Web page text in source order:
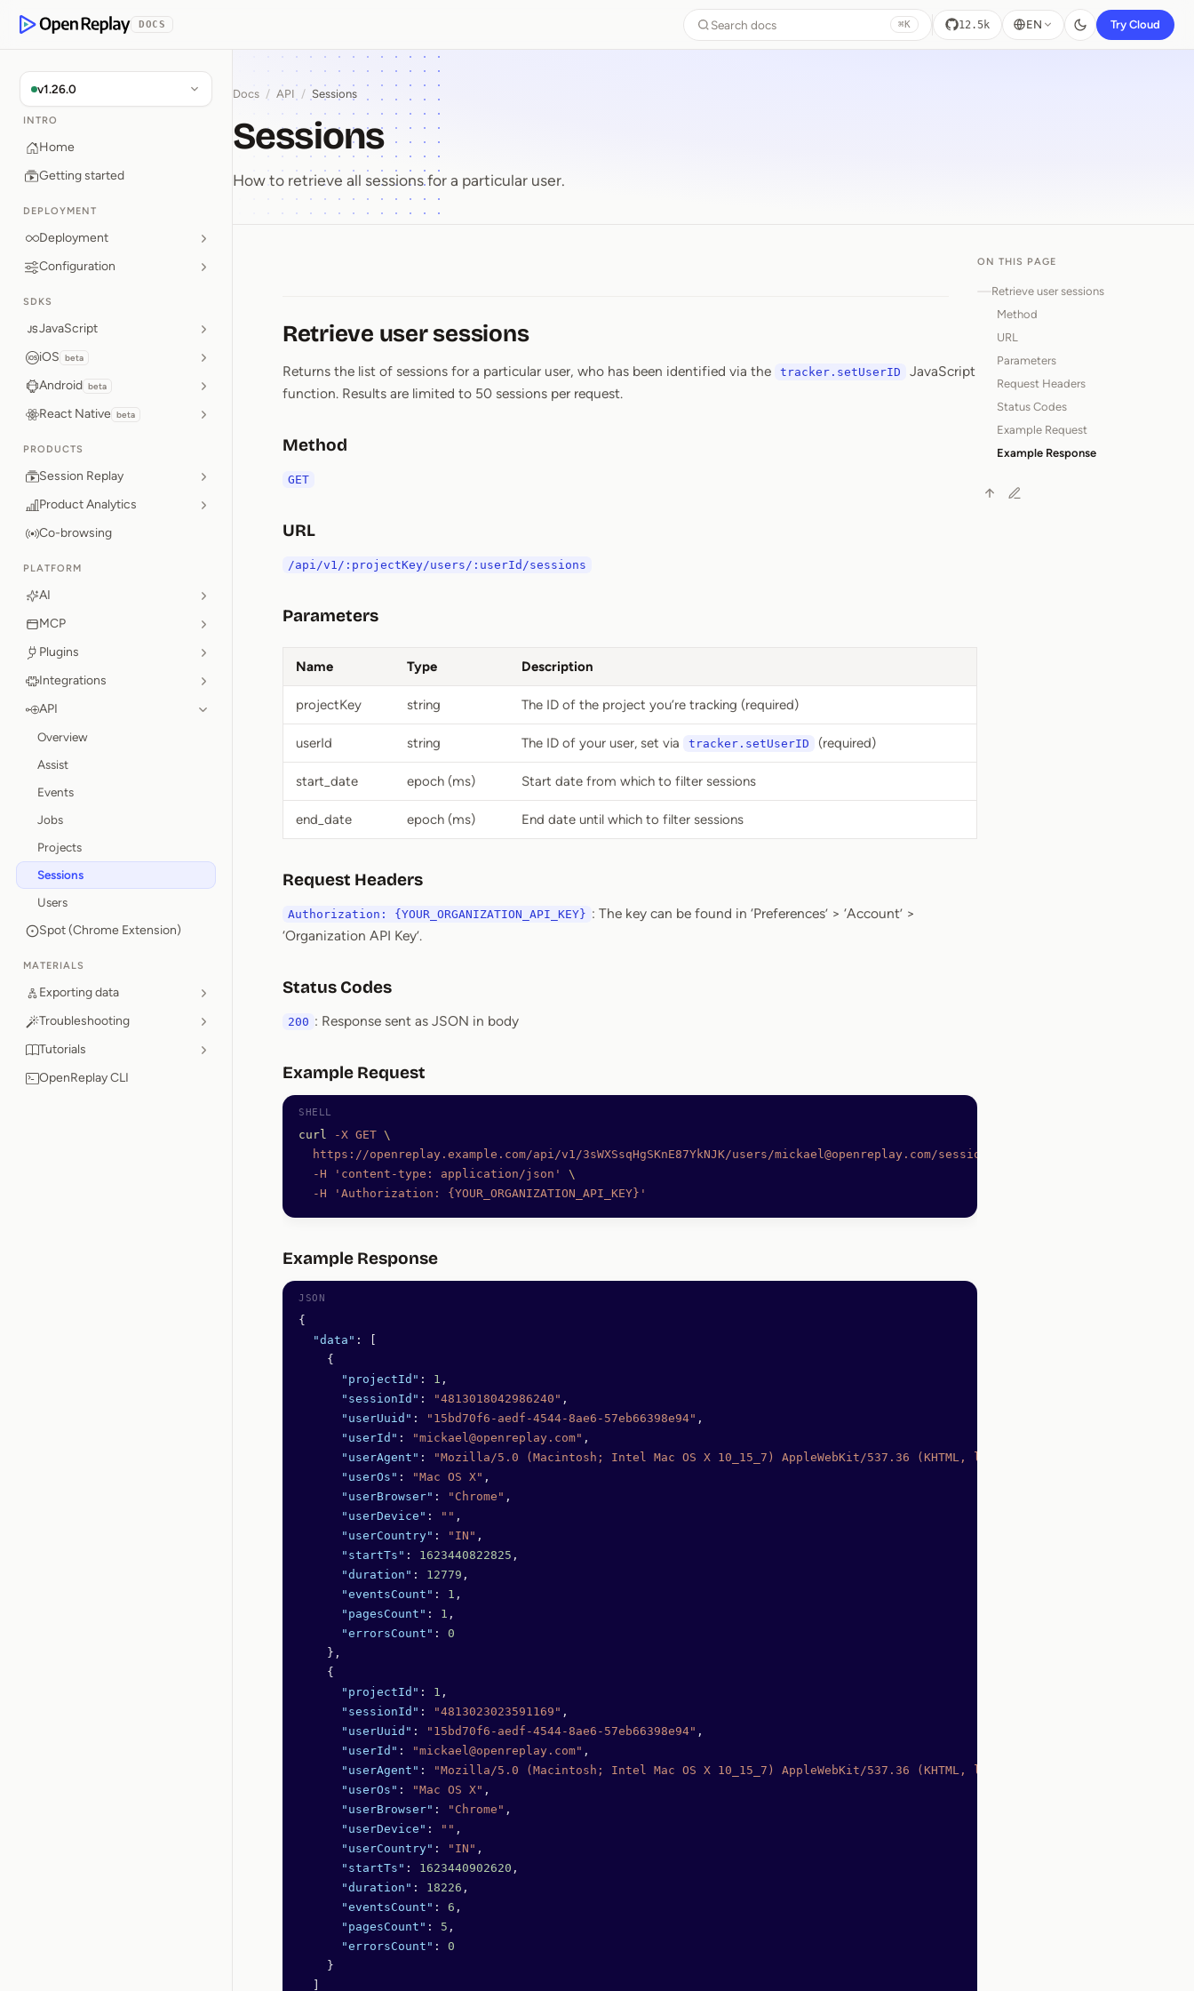
OpenReplay
DOCS Search docs ⌘K 12.5k EN Try Cloud
v1.26.0
INTRO
Home
Getting started
DEPLOYMENT
Deployment
Configuration
SDKS
JavaScript
iOS beta
Android beta
React Native beta
PRODUCTS
Session Replay
Product Analytics
Co-browsing
PLATFORM
AI
MCP
Plugins
Integrations
API
Overview
Assist
Events
Jobs
Projects
Sessions
Users
Spot (Chrome Extension)
MATERIALS
Exporting data
Troubleshooting
Tutorials
OpenReplay CLI
Docs / API / Sessions
Sessions
How to retrieve all sessions for a particular user.
Retrieve user sessions
Returns the list of sessions for a particular user, who has been identified via the tracker.setUserID
JavaScript
function. Results are limited to 50 sessions per request.
Method
GET
URL
/api/v1/:projectKey/users/:userId/sessions
Parameters
Name Type Description
projectKey string The ID of the project you’re tracking (required)
userId string The ID of your user, set via tracker.setUserID (required)
start_date epoch (ms) Start date from which to filter sessions
end_date epoch (ms) End date until which to filter sessions
Request Headers
Authorization: {YOUR_ORGANIZATION_API_KEY} : The key can be found in ‘Preferences’ > ‘Account’ >
‘Organization API Key’.
Status Codes
200 : Response sent as JSON in body
Example Request
curl -X GET \
  https://openreplay.example.com/api/v1/3sWXSsqHgSKnE87YkNJK/users/mickael@openreplay.com/sessions
  -H
'content-type: application/json'
\
  -H
'Authorization: {YOUR_ORGANIZATION_API_KEY}'
Example Response
{
  "data"
: [
    {
      "projectId"
: 1 ,
      "sessionId"
: "4813018042986240" ,
      "userUuid"
: "15bd70f6-aedf-4544-8ae6-57eb66398e94" ,
      "userId"
: "mickael@openreplay.com" ,
      "userAgent"
:
"Mozilla/5.0 (Macintosh; Intel Mac OS X 10_15_7) AppleWebKit/537.36 (KHTML, like Gecko) Chrome/
      "userOs"
: "Mac OS X" ,
      "userBrowser"
: "Chrome" ,
      "userDevice"
: "" ,
      "userCountry"
: "IN" ,
      "startTs"
: 1623440822825 ,
      "duration"
: 12779 ,
      "eventsCount"
: 1 ,
      "pagesCount"
: 1 ,
      "errorsCount"
: 0
    },
    {
      "projectId"
: 1 ,
      "sessionId"
: "4813023023591169" ,
      "userUuid"
: "15bd70f6-aedf-4544-8ae6-57eb66398e94" ,
      "userId"
: "mickael@openreplay.com" ,
      "userAgent"
:
"Mozilla/5.0 (Macintosh; Intel Mac OS X 10_15_7) AppleWebKit/537.36 (KHTML, like Gecko) Chrome/
      "userOs"
: "Mac OS X" ,
      "userBrowser"
: "Chrome" ,
      "userDevice"
: "" ,
      "userCountry"
: "IN" ,
      "startTs"
: 1623440902620 ,
      "duration"
: 18226 ,
      "eventsCount"
: 6 ,
      "pagesCount"
: 5 ,
      "errorsCount"
: 0
    }
ON THIS PAGE
Retrieve user sessions
Method
URL
Parameters
Request Headers
Status Codes
Example Request
Example Response